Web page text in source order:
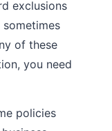
exclusions
of these
you need
policies